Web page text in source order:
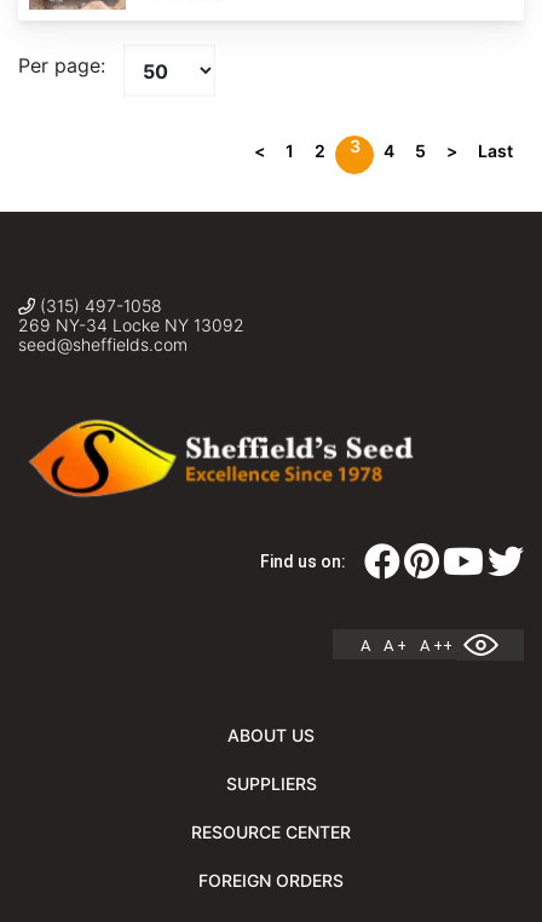
Per page:
< 1 2 3 4 5 > Last
(315) 497-1058
269 NY-34 Locke NY 13092
seed@sheffields.com
Find us on:
A A + A ++
ABOUT US
SUPPLIERS
RESOURCE CENTER
FOREIGN ORDERS